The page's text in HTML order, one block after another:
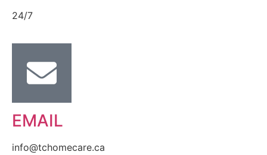
24/7
EMAIL
info@tchomecare.ca